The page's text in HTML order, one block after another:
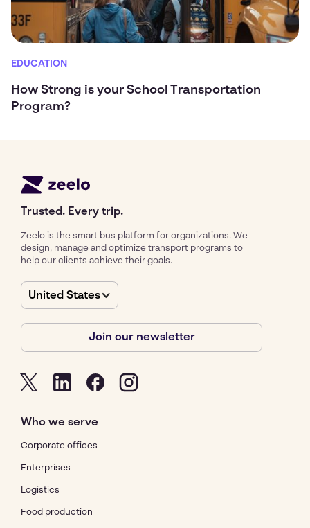
EDUCATION
How Strong is your School Transportation
Program?
Trusted. Every trip.
Zeelo is the smart bus platform for organizations. We
design, manage and optimize transport programs to
help our clients achieve their goals.
United States
Join our newsletter
Who we serve
Corporate offices
Enterprises
Logistics
Food production